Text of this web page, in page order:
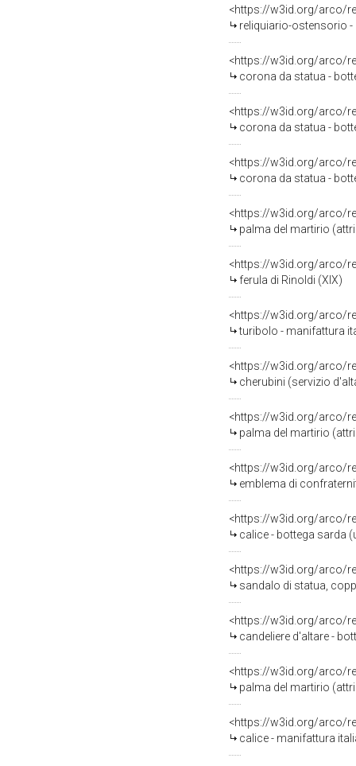
<https://w3id.org/arco/
reliquiario-ostensorio -
<https://w3id.org/arco/
corona da statua -
<https://w3id.org/arco/
corona da statua -
<https://w3id.org/arco/
corona da statua -
<https://w3id.org/arco/
palma del martirio
<https://w3id.org/arco/
ferula di Rinoldi (XIX)
<https://w3id.org/arco/
turibolo - manifattura
<https://w3id.org/arco/
cherubini (servizio
<https://w3id.org/arco/
palma del martirio
<https://w3id.org/arco/
emblema di
<https://w3id.org/arco/
calice - bottega sarda
<https://w3id.org/arco/
sandalo di statua,
<https://w3id.org/arco/
candeliere d'altare -
<https://w3id.org/arco/
palma del martirio
<https://w3id.org/arco/
calice - manifattura